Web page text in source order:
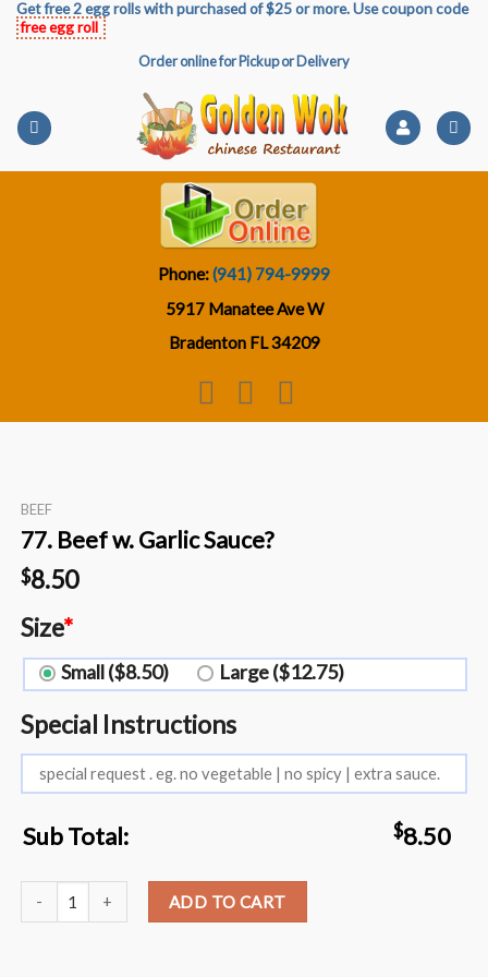
SkipGet free 2 egg rolls with purchased of $25 or more. Use coupon code
free egg roll
Order online for Pickup or Delivery
Phone:(941) 794-9999
5917 Manatee Ave W
Bradenton FL 34209
BEEF
77. Beef w. Garlic Sauce?️
$8.50
Size*
Small ($8.50) Large ($12.75)
Special Instructions
Sub Total: $8.50
77. Beef w. Garlic Sauce?️ quantity
ADD TO CART